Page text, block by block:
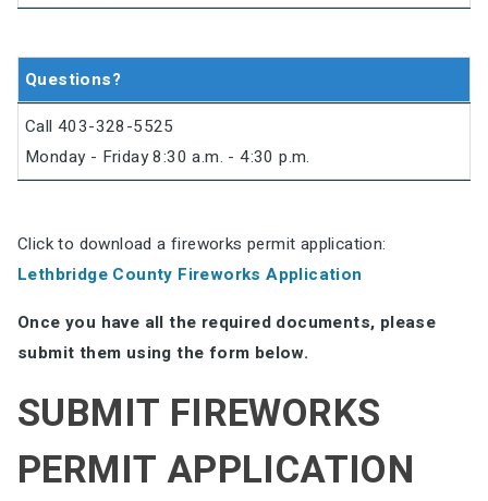
Questions?
Call 403-328-5525
Monday - Friday 8:30 a.m. - 4:30 p.m.
Click to download a fireworks permit application:
Lethbridge County Fireworks Application
Once you have all the required documents, please
submit them using the form below.
SUBMIT FIREWORKS
PERMIT APPLICATION